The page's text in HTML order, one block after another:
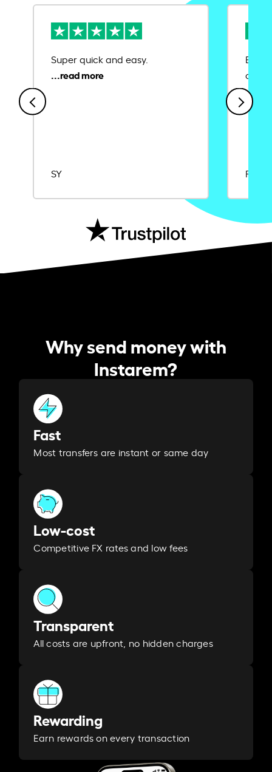
Super quick and easy.
SY
Ease
Rajat
Why send money with
Instarem?
Fast
Most transfers are instant or same day
Low-cost
Competitive FX rates and low fees
Transparent
All costs are upfront, no hidden charges
Rewarding
Earn rewards on every transaction